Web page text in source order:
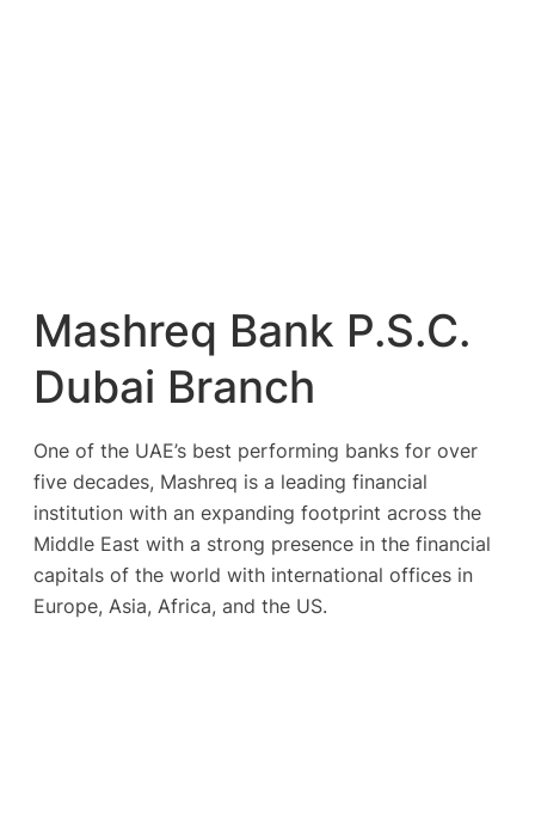
Mashreq Bank P.S.C.
Dubai Branch
One of the UAE’s best performing banks for over
five decades, Mashreq is a leading financial
institution with an expanding footprint across the
Middle East with a strong presence in the financial
capitals of the world with international offices in
Europe, Asia, Africa, and the US.